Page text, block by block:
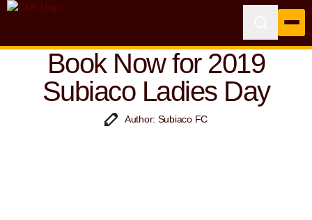
Book Now for 2019
Subiaco Ladies Day
Author: Subiaco FC